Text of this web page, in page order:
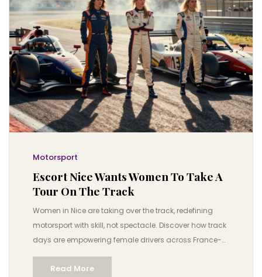
Motorsport
Escort Nice Wants Women To Take A
Tour On The Track
Women in Nice are taking over the track, redefining
motorsport with skill, not spectacle. Discover how track
days are empowering female drivers across France-
and why this movement is changing the game.
Read More